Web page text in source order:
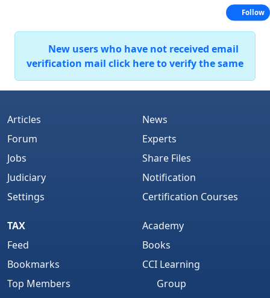
New users who have not received email
verification mail click here to verify the same
Articles
Forum
Jobs
Judiciary
Settings
News
Experts
Share Files
Notification
Certification Courses
TAX
Feed
Bookmarks
Top Members
Academy
Books
CCI Learning
Group
Follow